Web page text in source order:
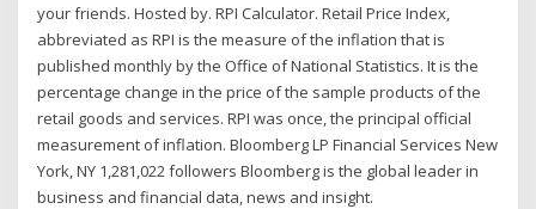
your friends. Hosted by. RPI Calculator. Retail Price Index,
abbreviated as RPI is the measure of the inflation that is
published monthly by the Office of National Statistics. It is the
percentage change in the price of the sample products of the
retail goods and services. RPI was once, the principal official
measurement of inflation. Bloomberg LP Financial Services New
York, NY 1,281,022 followers Bloomberg is the global leader in
business and financial data, news and insight.